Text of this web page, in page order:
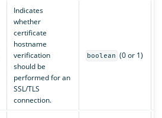
Indicates
whether
certificate
hostname
verification
should be
performed for an
SSL/TLS
connection.
boolean (0 or 1)